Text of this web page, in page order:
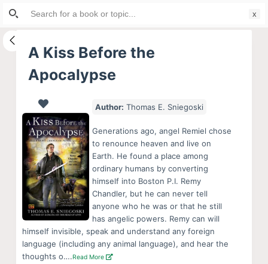
S
i
A Kiss Before the
Apocalypse
Author: Thomas E. Sniegoski
Generations ago, angel Remiel chose
to renounce heaven and live on
Earth. He found a place among
ordinary humans by converting
himself into Boston P.I. Remy
Chandler, but he can never tell
anyone who he was or that he still
has angelic powers. Remy can will
himself invisible, speak and understand any foreign
language (including any animal language), and hear the
thoughts o….Read More